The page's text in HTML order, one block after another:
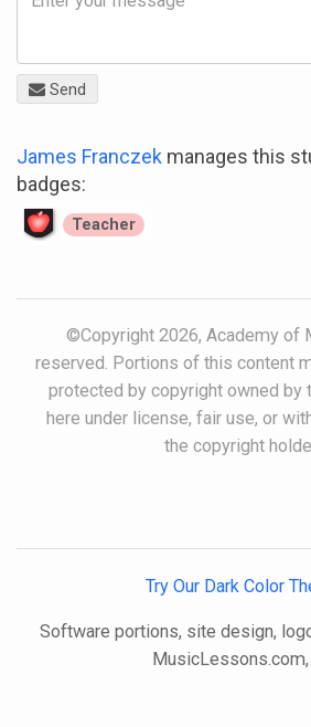
Send
James Franczek manages this
badges:
Teacher
©Copyright 2026, Academy of
reserved. Portions of this content
protected by copyright owned by
here under license, fair use, or
the copyright
Try Our Dark Color
Software portions, site design,
MusicLessons.com,